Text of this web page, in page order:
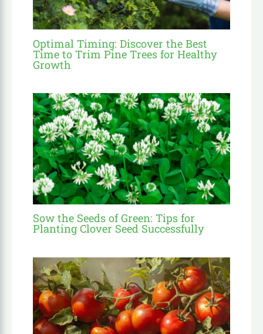
Optimal Timing: Discover the Best
Time to Trim Pine Trees for Healthy
Growth
Sow the Seeds of Green: Tips for
Planting Clover Seed Successfully